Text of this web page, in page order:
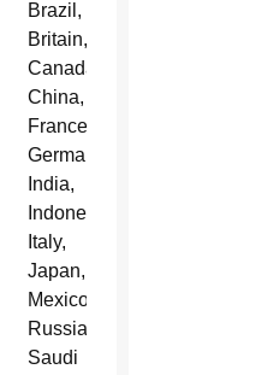
Brazil,
Britain,
Canada,
China,
France,
Germany,
India,
Indonesia,
Italy,
Japan,
Mexico,
Russia,
Saudi